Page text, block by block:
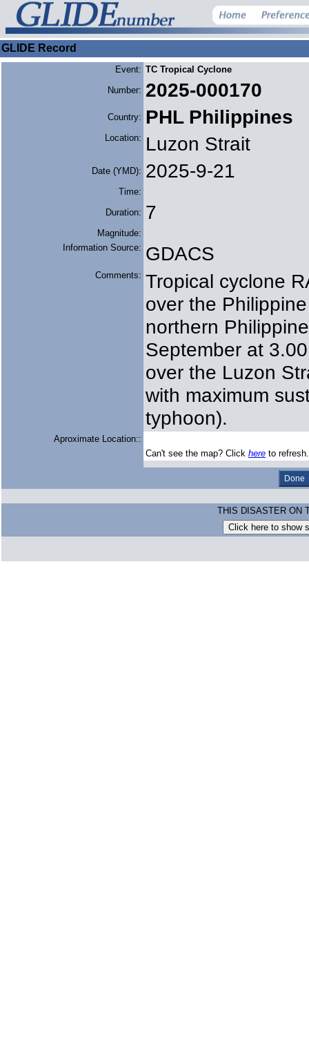
GLIDE Record
Event: TC Tropical Cyclone
Number: 2025-000170
Country: PHL Philippines
Location: Luzon Strait
Date (YMD): 2025-9-21
Time:
Duration: 7
Magnitude:
Information Source: GDACS
Comments: Tropical cyclone
over the
northern
September at
over the Luzon
with maximum
typhoon).
Aproximate Location::
Can't see the map? Click here to
THIS DISASTER ON